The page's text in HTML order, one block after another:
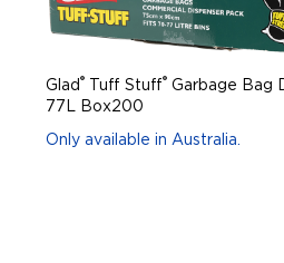
Glad ® Tuff Stuff® Garbage Bag
77L Box200
Only available in Australia.